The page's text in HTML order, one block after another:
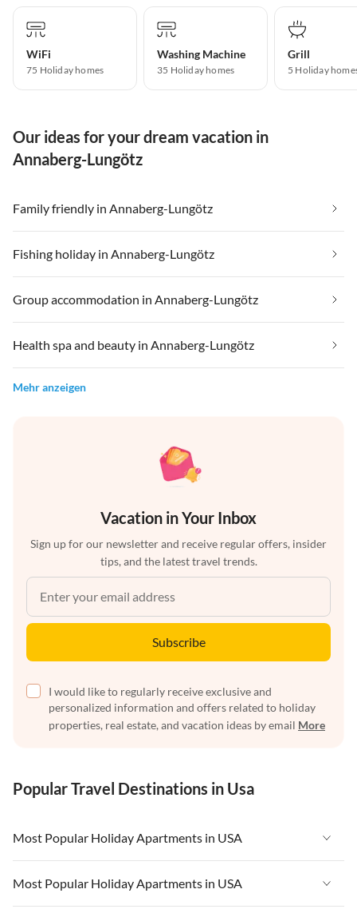
WiFi
75 Holiday homes
Washing Machine
35 Holiday homes
Grill
5 Holiday
Our ideas for your dream vacation in
Annaberg-Lungötz
Family friendly in Annaberg-Lungötz
Fishing holiday in Annaberg-Lungötz
Group accommodation in Annaberg-Lungötz
Health spa and beauty in Annaberg-Lungötz
Mehr anzeigen
Vacation in Your Inbox
Sign up for our newsletter and receive regular offers, insider
tips, and the latest travel trends.
Subscribe
I would like to regularly receive exclusive and
personalized information and offers related to holiday
properties, real estate, and vacation ideas by email More
Popular Travel Destinations in Usa
Most Popular Holiday Apartments in USA
Vacation Apartments in USA
Most Popular Holiday Apartments in USA